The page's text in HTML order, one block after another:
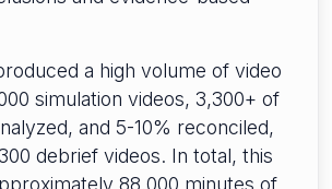
a high volume of video
simulation videos, 3,300+ of
and 5-10% reconciled,
debrief videos. In total, this
88,000 minutes of